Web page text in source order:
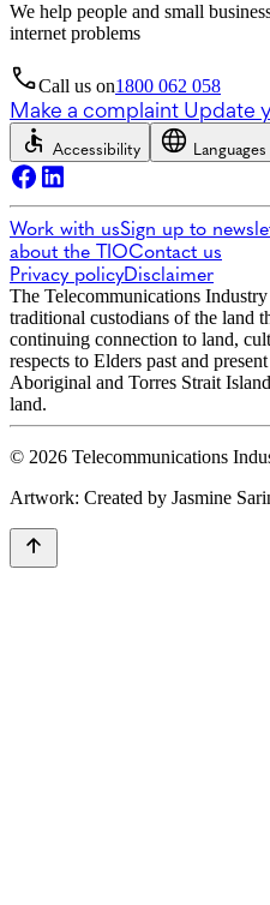
We help people and small
internet problems
Call us on1800 062 058
Make a complaint Update
Accessibility Languages
Work with usSign up to
about the TIOContact us
Privacy policyDisclaimer
The Telecommunications
traditional custodians of the land
continuing connection to land,
respects to Elders past and
Aboriginal and Torres Strait
land.
© 2026 Telecommunications
Artwork: Created by Jasmine